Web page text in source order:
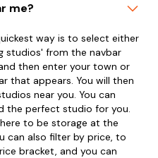
me?
way is to select either
studios' from the navbar
then enter your town or
that appears. You will then
near you. You can
the perfect studio for you.
to be storage at the
can also filter by price, to
bracket, and you can